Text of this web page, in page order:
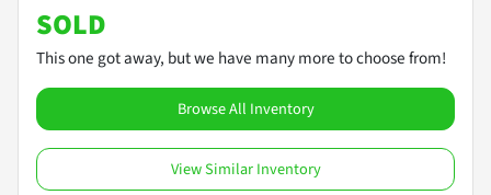
SOLD
This one got away, but we have many more to choose from!
Browse All Inventory
View Similar Inventory